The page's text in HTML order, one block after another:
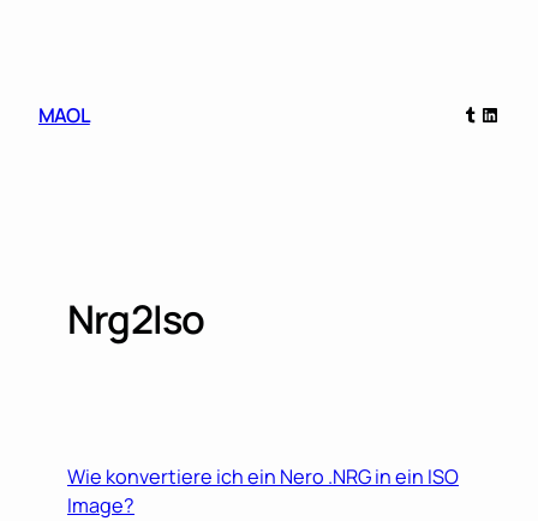
MAOL
Tumblr
Nrg2Iso
Wie konvertiere ich ein Nero .NRG in ein ISO
Image?